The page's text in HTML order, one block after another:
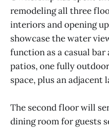
remodeling all three
interiors and opening
showcase the water
function as a casual
patios, one fully
space, plus an adjacent
The second floor will
dining room for guests